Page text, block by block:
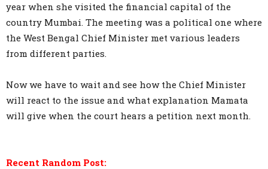
year when she visited the financial capital of the
country Mumbai. The meeting was a political one where
the West Bengal Chief Minister met various leaders
from different parties.
Now we have to wait and see how the Chief Minister
will react to the issue and what explanation Mamata
will give when the court hears a petition next month.
Recent Random Post: